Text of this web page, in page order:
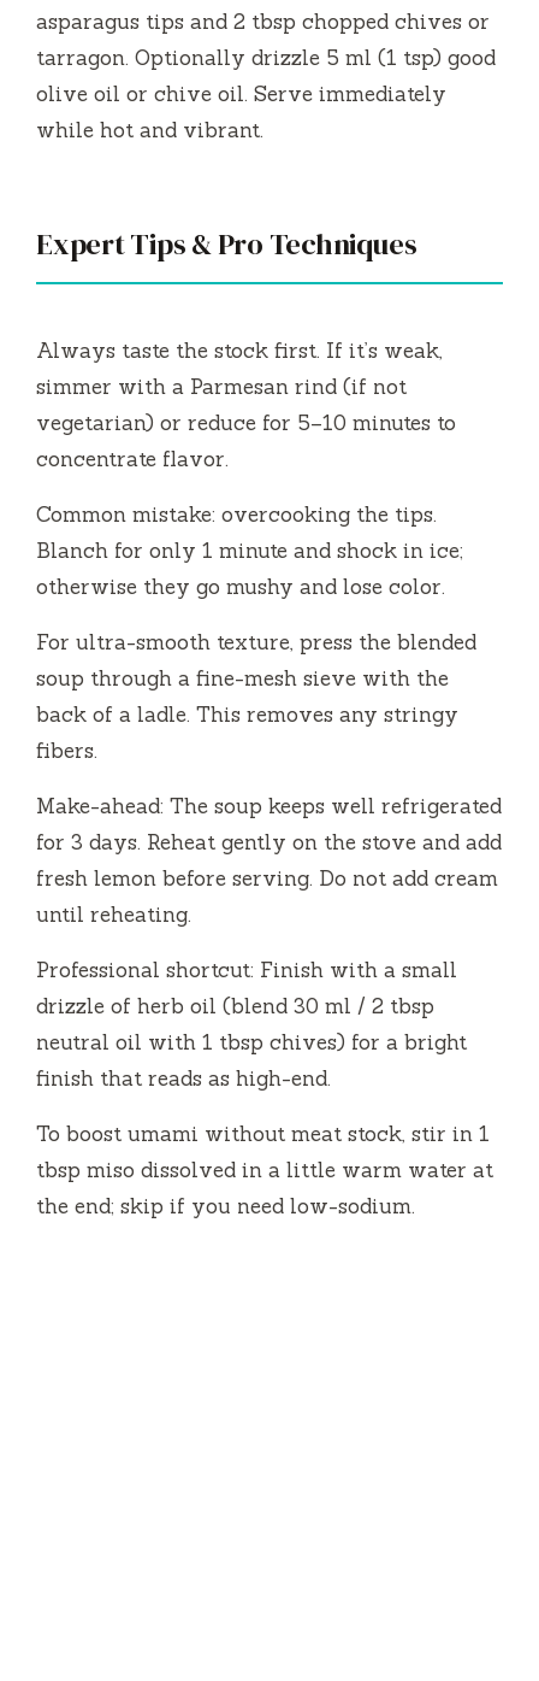
asparagus tips and 2 tbsp chopped chives or
tarragon. Optionally drizzle 5 ml (1 tsp) good
olive oil or chive oil. Serve immediately
while hot and vibrant.
Expert Tips & Pro Techniques
Always taste the stock first. If it’s weak,
simmer with a Parmesan rind (if not
vegetarian) or reduce for 5–10 minutes to
concentrate flavor.
Common mistake: overcooking the tips.
Blanch for only 1 minute and shock in ice;
otherwise they go mushy and lose color.
For ultra-smooth texture, press the blended
soup through a fine-mesh sieve with the
back of a ladle. This removes any stringy
fibers.
Make-ahead: The soup keeps well refrigerated
for 3 days. Reheat gently on the stove and add
fresh lemon before serving. Do not add cream
until reheating.
Professional shortcut: Finish with a small
drizzle of herb oil (blend 30 ml / 2 tbsp
neutral oil with 1 tbsp chives) for a bright
finish that reads as high-end.
To boost umami without meat stock, stir in 1
tbsp miso dissolved in a little warm water at
the end; skip if you need low-sodium.